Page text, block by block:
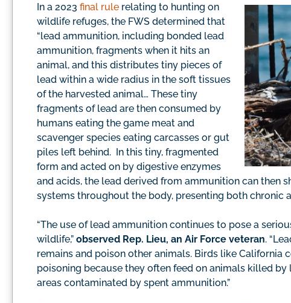
In a 2023 final rule relating to hunting on
wildlife refuges, the FWS determined that
“lead ammunition, including bonded lead
ammunition, fragments when it hits an
animal, and this distributes tiny pieces of
lead within a wide radius in the soft tissues
of the harvested animal… These tiny
fragments of lead are then consumed by
humans eating the game meat and
scavenger species eating carcasses or gut
piles left behind. In this tiny, fragmented
form and acted on by digestive enzymes
and acids, the lead derived from ammunition can then
systems throughout the body, presenting both chronic
“The use of lead ammunition continues to pose a
wildlife,” observed Rep. Lieu, an Air Force veteran.
remains and poison other animals. Birds like
poisoning because they often feed on animals killed
areas contaminated by spent ammunition.”